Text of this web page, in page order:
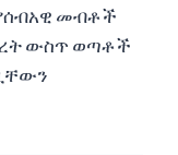
መብቶች
ውስጥ ወጣቶች